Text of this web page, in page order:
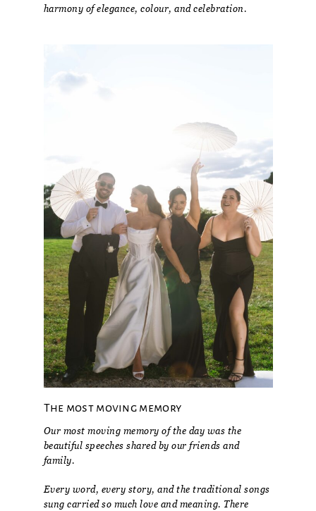
harmony of elegance, colour, and celebration.
The most moving memory
Our most moving memory of the day was the
beautiful speeches shared by our friends and
family.
Every word, every story, and the traditional songs
sung carried so much love and meaning. There